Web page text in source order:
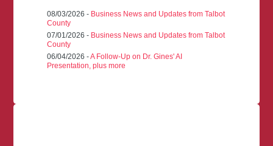
08/03/2026 - Business News and Updates from Talbot
County
07/01/2026 - Business News and Updates from Talbot
County
06/04/2026 -A Follow-Up on Dr. Gines' AI
Presentation, plus more